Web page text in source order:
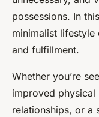
possessions. In
minimalist lifestyle
and fulfillment.
Whether you’re
improved physical
relationships, or a